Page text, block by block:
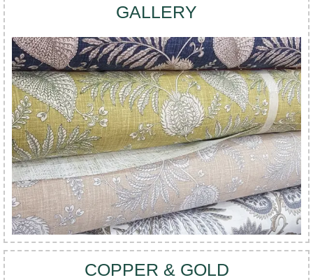
GALLERY
COPPER & GOLD